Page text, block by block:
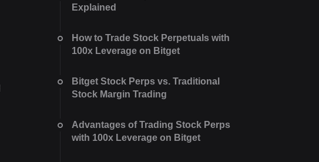
Explained
How to Trade Stock Perpetuals with
100x Leverage on Bitget
Bitget Stock Perps vs. Traditional
Stock Margin Trading
Advantages of Trading Stock Perps
with 100x Leverage on Bitget